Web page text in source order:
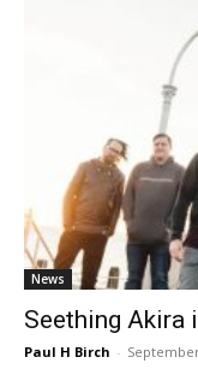
News
Seething Akira
Paul H Birch -